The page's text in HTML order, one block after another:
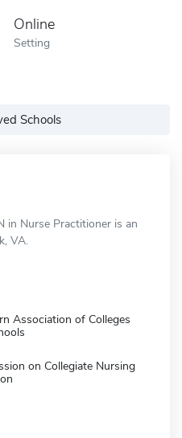
Online
Setting
Schools
in Nurse Practitioner is an
VA.
Association of Colleges
on Collegiate Nursing